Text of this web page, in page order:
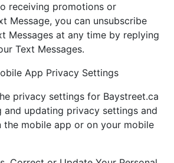
receiving promotions or
Message, you can unsubscribe
Messages at any time by replying
Text Messages.
App Privacy Settings
privacy settings for Baystreet.ca
and updating privacy settings and
the mobile app or on your mobile